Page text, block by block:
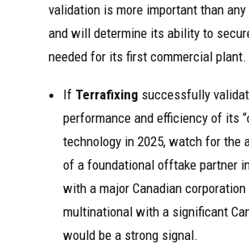
validation is more important than
and will determine its ability to
needed for its first commercial plant.
If Terrafixing successfully
performance and efficiency of its
technology in 2025, watch for the
of a foundational offtake partner
with a major Canadian corporation
multinational with a significant
would be a strong signal.